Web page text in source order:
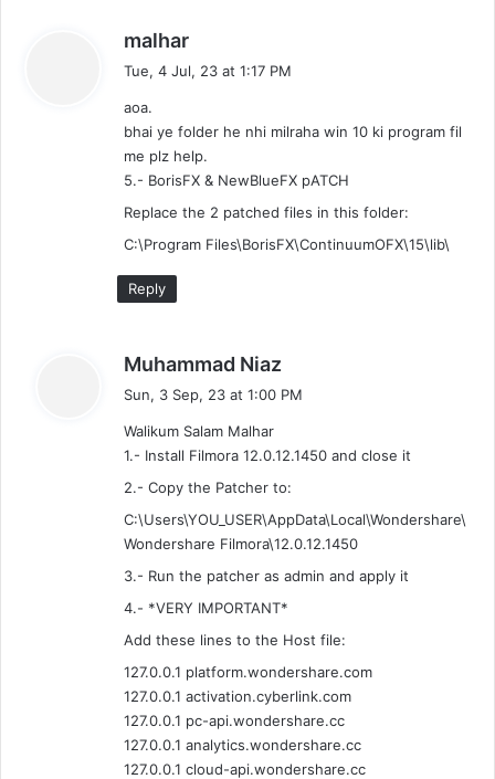
malhar
y
:
Tue, 4 Jul, 23 at 1:17 PM
aoa.
bhai ye folder he nhi milraha win 10 ki program fil
me plz help.
5.- BorisFX & NewBlueFX pATCH
Replace the 2 patched files in this folder:
C:\Program Files\BorisFX\ContinuumOFX\15\lib\
Reply
Muhammad Niaz
:
Sun, 3 Sep, 23 at 1:00 PM
Walikum Salam Malhar
1.- Install Filmora 12.0.12.1450 and close it
2.- Copy the Patcher to:
C:\Users\YOU_USER\AppData\Local\Wondershare\
Wondershare Filmora\12.0.12.1450
3.- Run the patcher as admin and apply it
4.- *VERY IMPORTANT*
Add these lines to the Host file:
127.0.0.1 platform.wondershare.com
127.0.0.1 activation.cyberlink.com
127.0.0.1 pc-api.wondershare.cc
127.0.0.1 analytics.wondershare.cc
127.0.0.1 cloud-api.wondershare.cc